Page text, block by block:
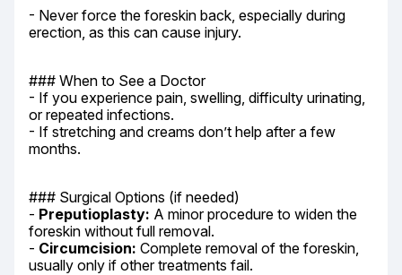
- Never force the foreskin back, especially during
erection, as this can cause injury.
### When to See a Doctor
- If you experience pain, swelling, difficulty urinating,
or repeated infections.
- If stretching and creams don’t help after a few
months.
### Surgical Options (if needed)
- Preputioplasty: A minor procedure to widen the
foreskin without full removal.
- Circumcision: Complete removal of the foreskin,
usually only if other treatments fail.